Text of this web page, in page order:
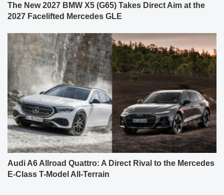
The New 2027 BMW X5 (G65) Takes Direct Aim at the
2027 Facelifted Mercedes GLE
Audi A6 Allroad Quattro: A Direct Rival to the Mercedes
E-Class T-Model All-Terrain